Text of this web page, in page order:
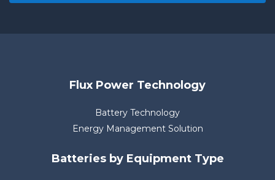
Flux Power Technology
Battery Technology
Energy Management Solution
Batteries by Equipment Type